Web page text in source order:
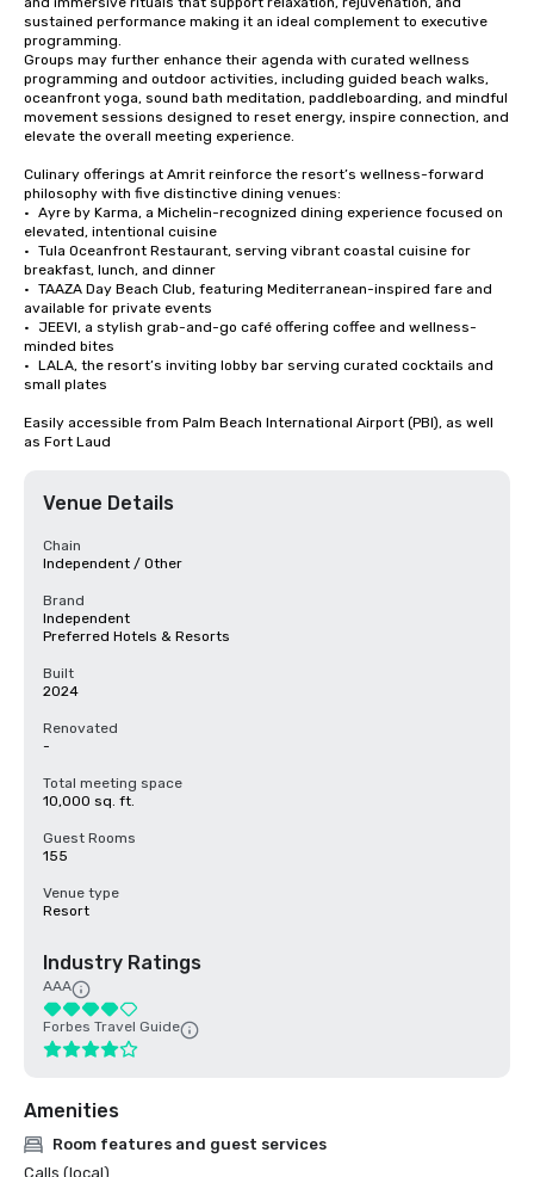
sustained performance making it an ideal complement to executive
programming.
Groups may further enhance their agenda with curated wellness
programming and outdoor activities, including guided beach walks,
oceanfront yoga, sound bath meditation, paddleboarding, and mindful
movement sessions designed to reset energy, inspire connection, and
elevate the overall meeting experience.
Culinary offerings at Amrit reinforce the resort’s wellness-forward
philosophy with five distinctive dining venues:
•	Ayre by Karma, a Michelin-recognized dining experience focused on
elevated, intentional cuisine
•	Tula Oceanfront Restaurant, serving vibrant coastal cuisine for
breakfast, lunch, and dinner
•	TAAZA Day Beach Club, featuring Mediterranean-inspired fare and
available for private events
•	JEEVI, a stylish grab-and-go café offering coffee and wellness-
minded bites
•	LALA, the resort’s inviting lobby bar serving curated cocktails and
small plates
Easily accessible from Palm Beach International Airport (PBI), as well
as Fort Laud
Venue Details
Chain
Independent / Other
Brand
Independent
Preferred Hotels & Resorts
Built
2024
Renovated
-
Total meeting space
10,000 sq. ft.
Guest Rooms
155
Venue type
Resort
Industry Ratings
AAA
Forbes Travel Guide
Amenities
Room features and guest services
Calls (local)